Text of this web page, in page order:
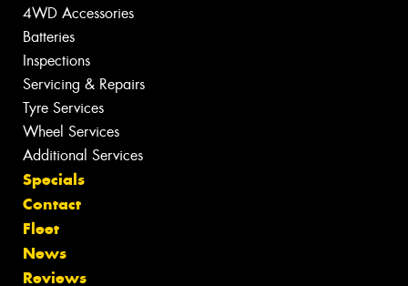
4WD Accessories
Batteries
Inspections
Servicing & Repairs
Tyre Services
Wheel Services
Additional Services
Specials
Contact
Fleet
News
Reviews